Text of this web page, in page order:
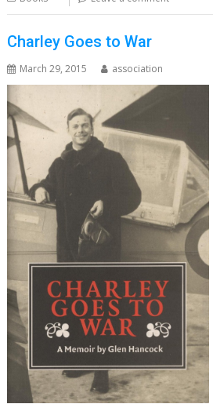
Charley Goes to War
March 29, 2015 association